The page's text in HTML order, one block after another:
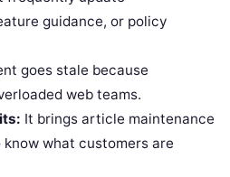
guidance, or policy
goes stale because
web teams.
It brings article maintenance
what customers are